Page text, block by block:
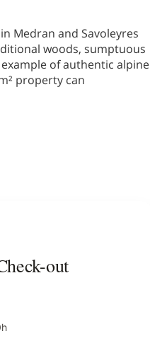
Medran and Savoleyres
woods, sumptuous
of authentic alpine
property can
out